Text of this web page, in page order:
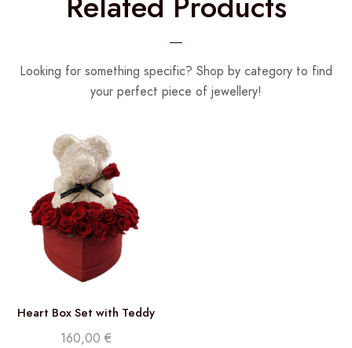
Looking for something specific? Shop by category to find
your perfect piece of jewellery!
Heart Box Set with Teddy
and Roses
160,00€